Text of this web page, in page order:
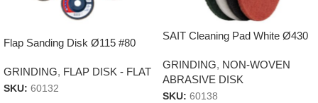
Flap Sanding Disk Ø115 #80
GRINDING, FLAP DISK - FLAT
SKU: 60132
SAIT Cleaning Pad White Ø430
GRINDING, NON-WOVEN
ABRASIVE DISK
SKU: 60138